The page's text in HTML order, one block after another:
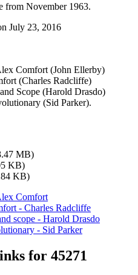
from November 1963.
July 23, 2016
Comfort (John Ellerby)
(Charles Radcliffe)
Scope (Harold Drasdo)
(Sid Parker).
MB)
KB)
KB)
Comfort
- Charles Radcliffe
scope - Harold Drasdo
- Sid Parker
for 45271